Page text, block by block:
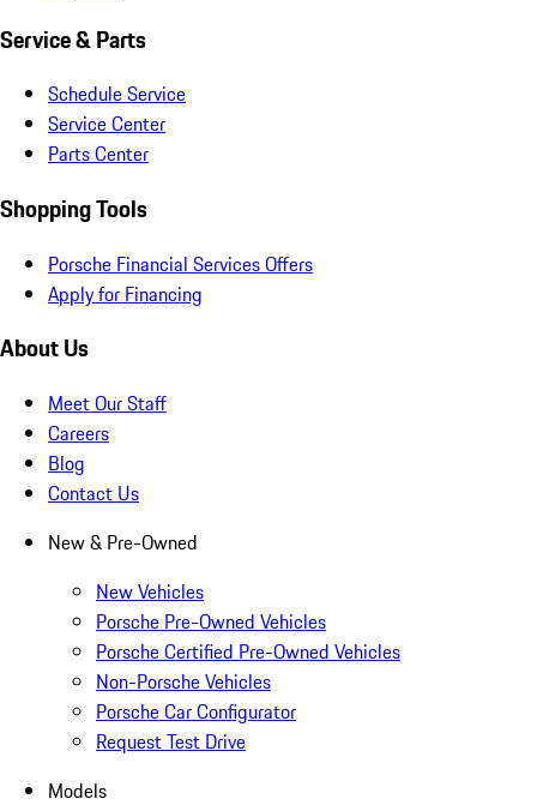
Service & Parts
Schedule Service
Service Center
Parts Center
Shopping Tools
Porsche Financial Services Offers
Apply for Financing
About Us
Meet Our Staff
Careers
Blog
Contact Us
New & Pre-Owned
New Vehicles
Porsche Pre-Owned Vehicles
Porsche Certified Pre-Owned Vehicles
Non-Porsche Vehicles
Porsche Car Configurator
Request Test Drive
Models